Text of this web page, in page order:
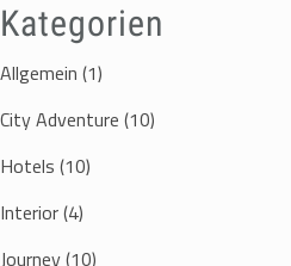
Kategorien
Allgemein (1)
City Adventure (10)
Hotels (10)
Interior(4)
Journey(10)